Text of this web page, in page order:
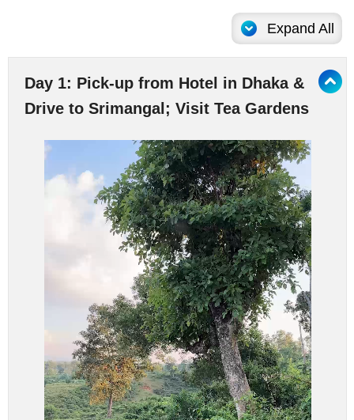
Expand All
Day 1: Pick-up from Hotel in Dhaka &
Drive to Srimangal; Visit Tea Gardens